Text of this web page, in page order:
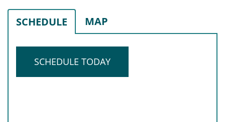
SCHEDULE MAP
SCHEDULE TODAY